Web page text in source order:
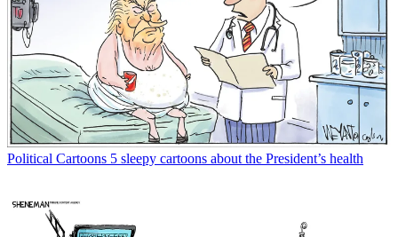
Political Cartoons 5 sleepy cartoons about the President’s health